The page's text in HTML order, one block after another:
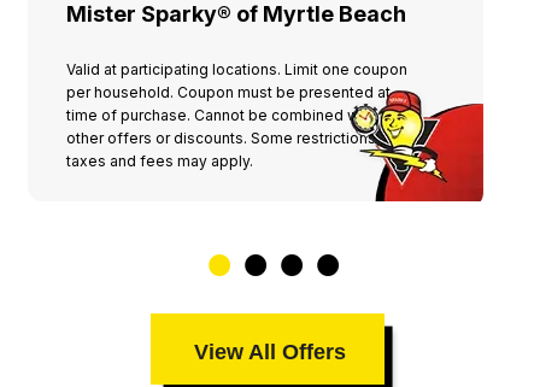
Mister Sparky® of Myrtle Beach
Valid at participating locations. Limit one coupon
per household. Coupon must be presented at
time of purchase. Cannot be combined with any
other offers or discounts. Some restrictions,
taxes and fees may apply.
View All Offers